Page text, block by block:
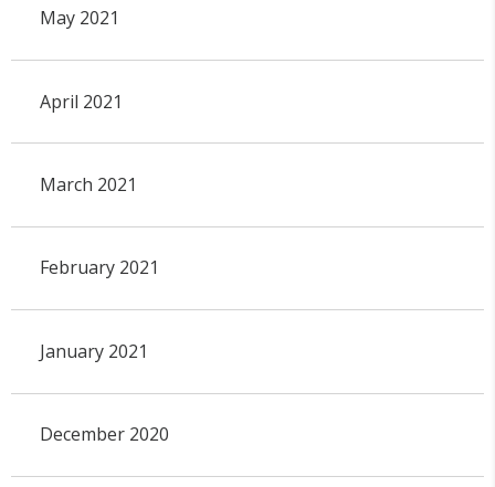
May 2021
April 2021
March 2021
February 2021
January 2021
December 2020